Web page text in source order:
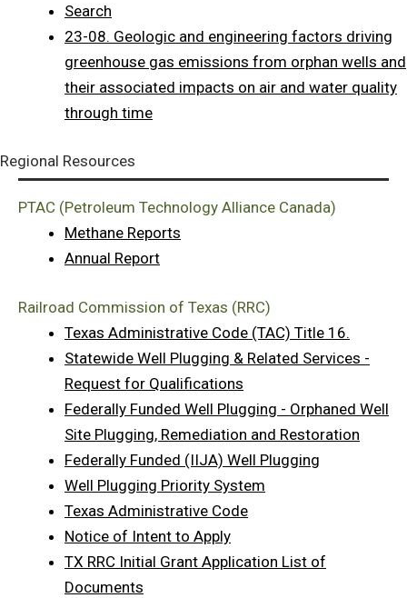
Search
23-08. Geologic and engineering factors driving
greenhouse gas emissions from orphan wells and
their associated impacts on air and water quality
through time
Regional Resources
PTAC (Petroleum Technology Alliance Canada)
Methane Reports
Annual Report
Railroad Commission of Texas (RRC)
Texas Administrative Code (TAC) Title 16.
Statewide Well Plugging & Related Services -
Request for Qualifications
Federally Funded Well Plugging - Orphaned Well
Site Plugging, Remediation and Restoration
Federally Funded (IIJA) Well Plugging
Well Plugging Priority System
Texas Administrative Code
Notice of Intent to Apply
TX RRC Initial Grant Application List of
Documents